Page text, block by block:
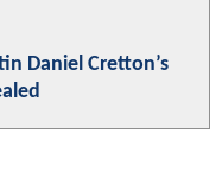
Daniel Cretton’s